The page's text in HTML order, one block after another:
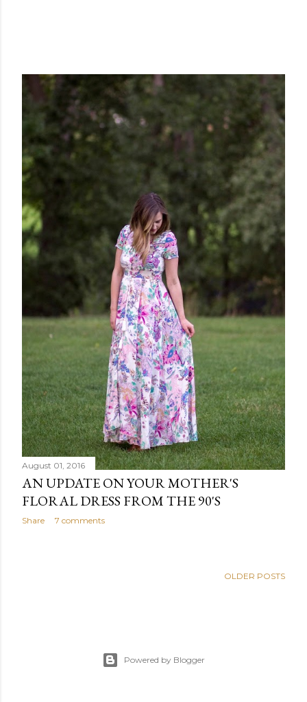
August 01, 2016
AN UPDATE ON YOUR MOTHER'S
FLORAL DRESS FROM THE 90'S
Share 7 comments
OLDER POSTS
Powered by Blogger